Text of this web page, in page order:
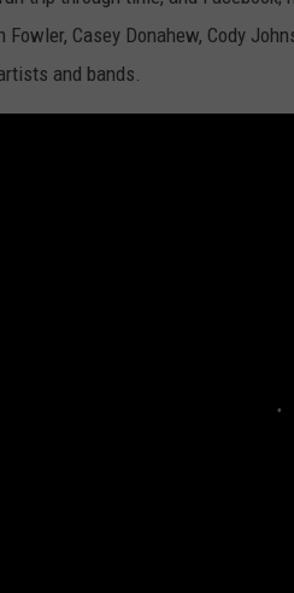
TASTE OF
Casey Donahew, Cody
and bands.